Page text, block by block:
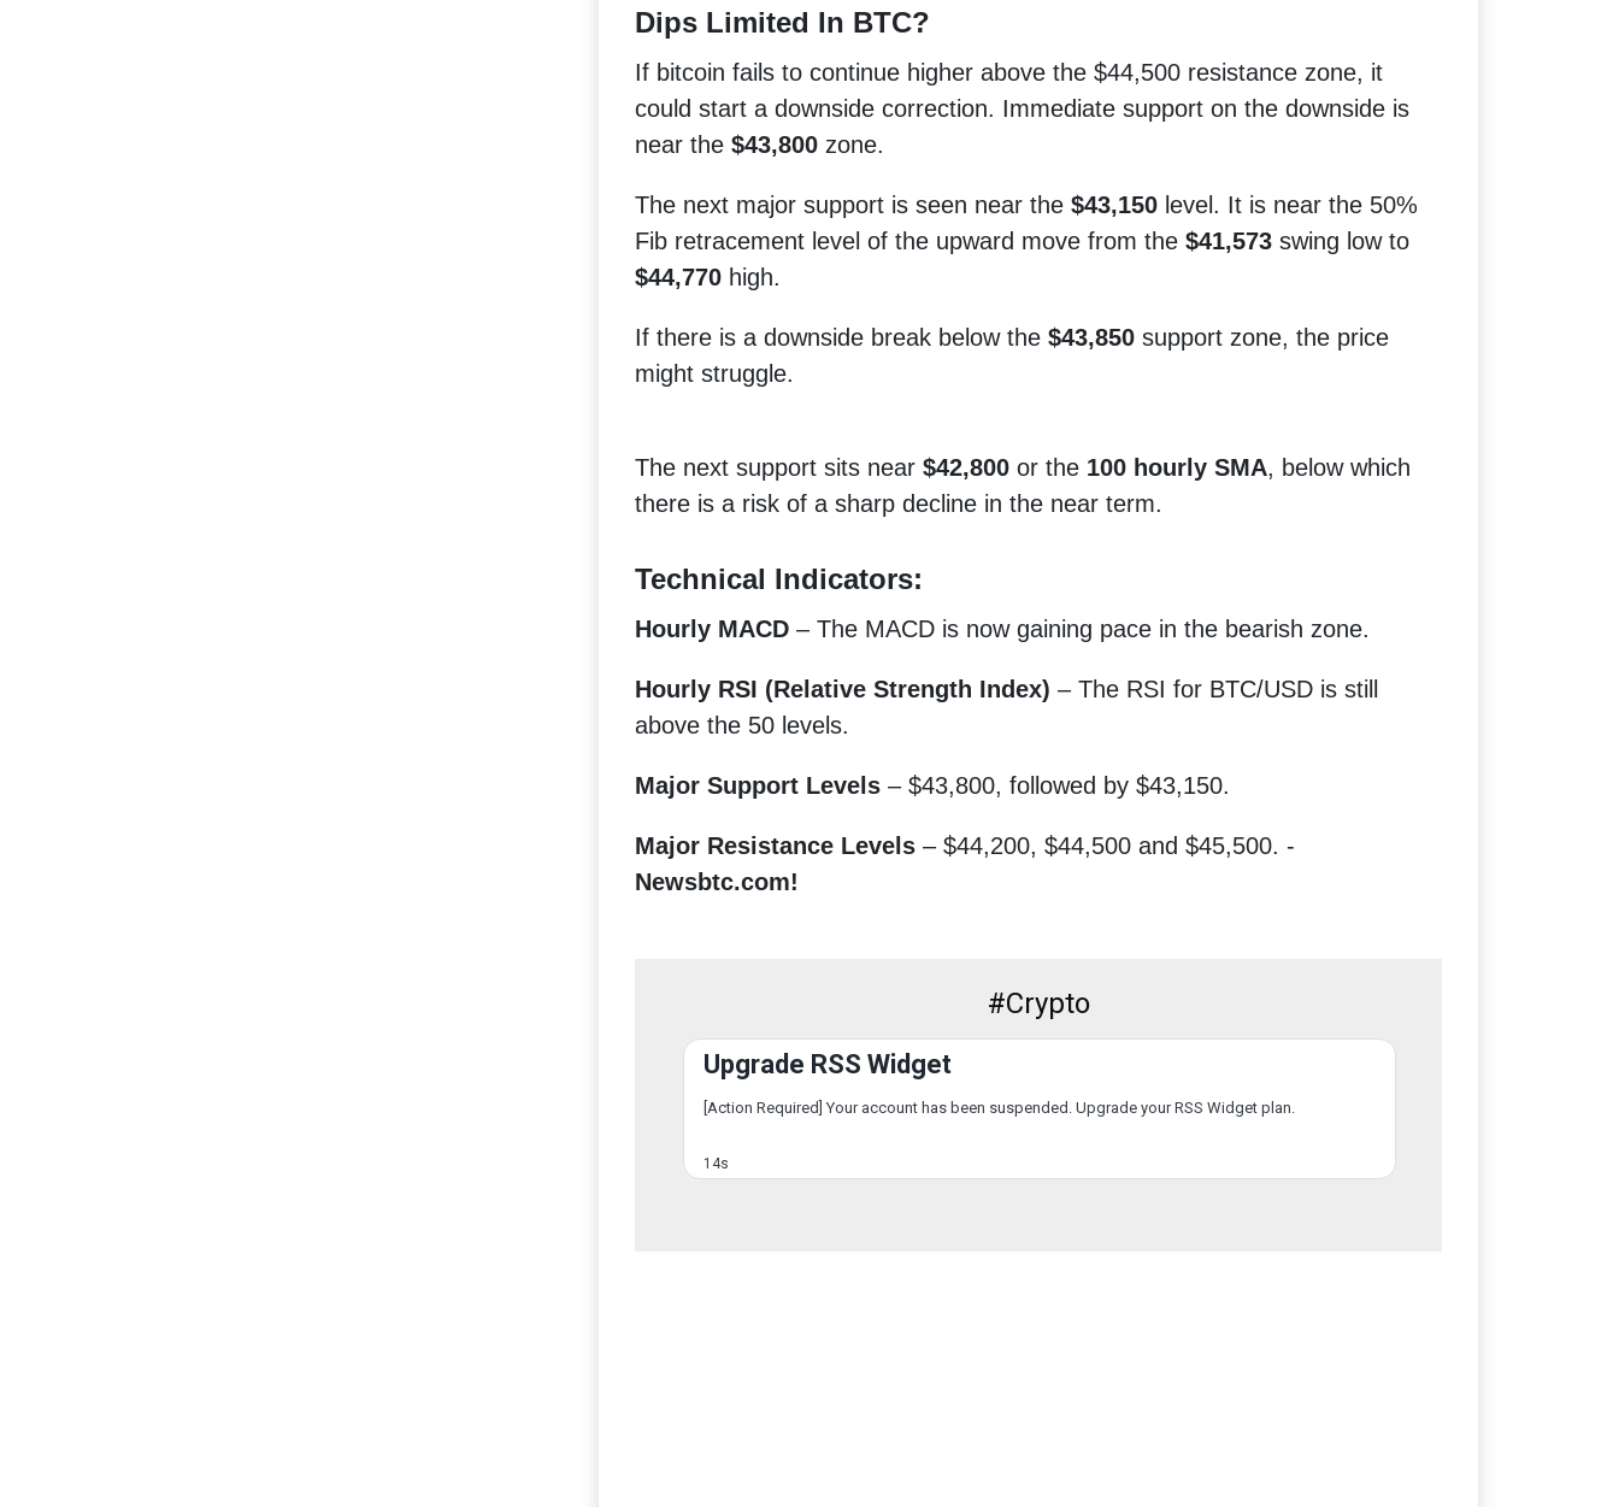
Dips Limited In BTC?
If bitcoin fails to continue higher above the $44,500 resistance zone, it
could start a downside correction. Immediate support on the downside is
near the $43,800 zone.
The next major support is seen near the $43,150 level. It is near the 50%
Fib retracement level of the upward move from the $41,573 swing low to
$44,770 high.
If there is a downside break below the $43,850 support zone, the price
might struggle.
The next support sits near $42,800 or the 100 hourly SMA, below which
there is a risk of a sharp decline in the near term.
Technical Indicators:
Hourly MACD – The MACD is now gaining pace in the bearish zone.
Hourly RSI (Relative Strength Index) – The RSI for BTC/USD is still
above the 50 levels.
Major Support Levels – $43,800, followed by $43,150.
Major Resistance Levels – $44,200, $44,500 and $45,500. -
Newsbtc.com!